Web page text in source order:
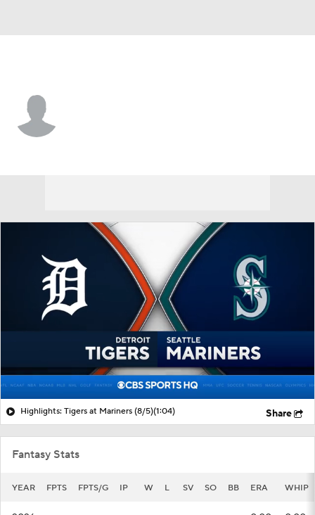
Highlights: Tigers at Mariners (8/5)(1:04) Share
Fantasy Stats
YEAR FPTS FPTS/G IP W L SV SO BB ERA WHIP